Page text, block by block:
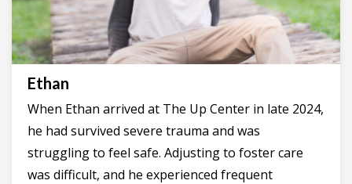
Ethan
When Ethan arrived at The Up Center in late 2024,
he had survived severe trauma and was
struggling to feel safe. Adjusting to foster care
was difficult, and he experienced frequent